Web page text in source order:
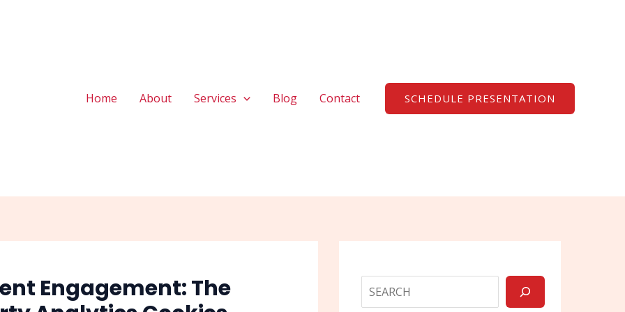
Home About Services Blog Contact SCHEDULE PRESENTATION
Engagement: The